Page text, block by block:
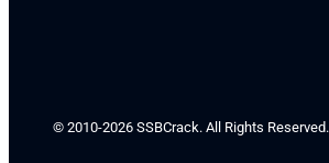
© 2010-2026 SSBCrack. All Rights Reserved.